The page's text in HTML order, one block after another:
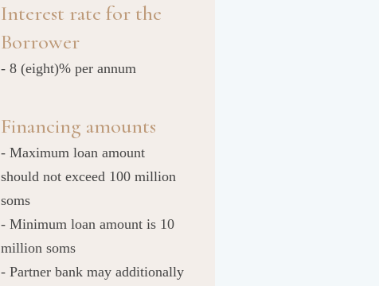
Interest rate for the
Borrower
- 8 (eight)% per annum
Financing amounts
- Maximum loan amount
should not exceed 100 million
soms
- Minimum loan amount is 10
million soms
- Partner bank may additionally